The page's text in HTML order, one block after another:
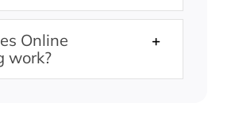
Online
work?